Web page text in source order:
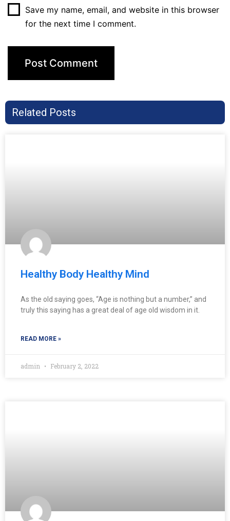
Save my name, email, and website in this browser
for the next time I comment.
Related Posts
Healthy Body Healthy Mind
As the old saying goes, “Age is nothing but a number,” and
truly this saying has a great deal of age old wisdom in it.
READ MORE »
admin February 2, 2022